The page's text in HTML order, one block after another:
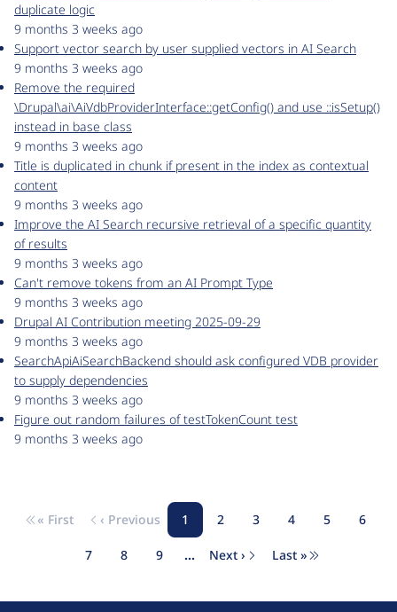
duplicate logic
9 months 3 weeks ago
Support vector search by user supplied vectors in AI Search
9 months 3 weeks ago
Remove the required
\Drupal\ai\AiVdbProviderInterface::getConfig() and use ::isSetup()
instead in base class
9 months 3 weeks ago
Title is duplicated in chunk if present in the index as contextual
content
9 months 3 weeks ago
Improve the AI Search recursive retrieval of a specific quantity
of results
9 months 3 weeks ago
Can't remove tokens from an AI Prompt Type
9 months 3 weeks ago
Drupal AI Contribution meeting 2025-09-29
9 months 3 weeks ago
SearchApiAiSearchBackend should ask configured VDB provider
to supply dependencies
9 months 3 weeks ago
Figure out random failures of testTokenCount test
9 months 3 weeks ago
Pagination
First page
« First Previous page
‹ Previous Page
1 Page
2 Page
3 Page
4 Page
5 Page
6
Page
7 Page
8 Page
9 … Next page
Next › Last page
Last »